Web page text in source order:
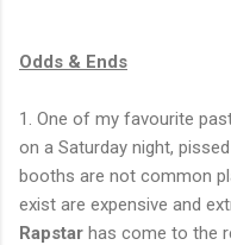
Odds & Ends
1. One of my favourite
on a Saturday night,
booths are not common
exist are expensive and
Rapstar has come to the